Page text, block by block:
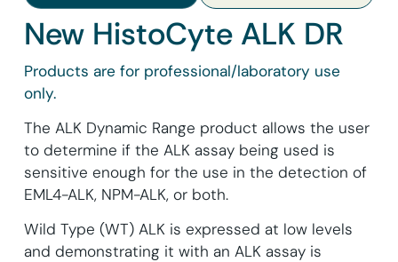
New HistoCyte ALK DR
Products are for professional/laboratory use
only.
The ALK Dynamic Range product allows the user
to determine if the ALK assay being used is
sensitive enough for the use in the detection of
EML4-ALK, NPM-ALK, or both.
Wild Type (WT) ALK is expressed at low levels
and demonstrating it with an ALK assay is